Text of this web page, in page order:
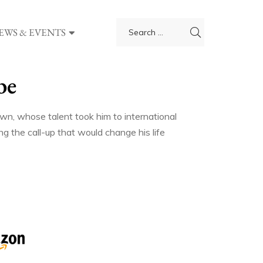
& EVENTS
whose talent took him to international
the call-up that would change his life